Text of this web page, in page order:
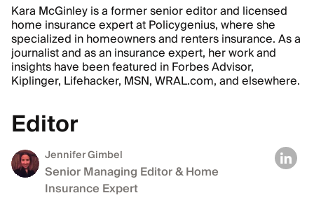
Kara McGinley is a former senior editor and licensed
home insurance expert at Policygenius, where she
specialized in homeowners and renters insurance. As a
journalist and as an insurance expert, her work and
insights have been featured in Forbes Advisor,
Kiplinger, Lifehacker, MSN, WRAL.com, and elsewhere.
Editor
Jennifer Gimbel
Senior Managing Editor & Home
Insurance Expert